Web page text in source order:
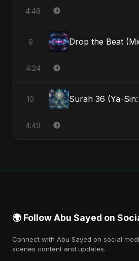
4:48
9
4:24
10
4:49
🌍 Follow Abu Sayed on
Connect with Abu Sayed on social
scenes content and updates.